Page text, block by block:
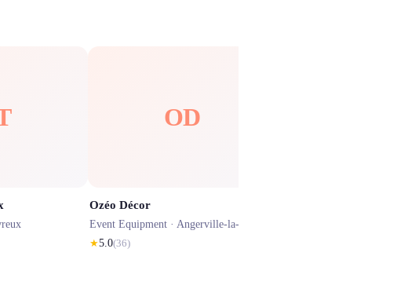
OD
Ozéo Décor
Event Equipment · Angerville-la-Campagne
★5.0(36)